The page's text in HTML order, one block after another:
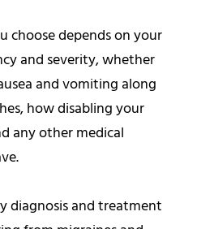
choose depends on your
and severity, whether
and vomiting along
how disabling your
any other medical
diagnosis and treatment